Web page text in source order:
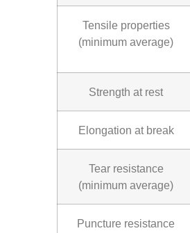
Tensile properties
(minimum average)
Strength at rest
Elongation at break
Tear resistance
(minimum average)
Puncture resistance